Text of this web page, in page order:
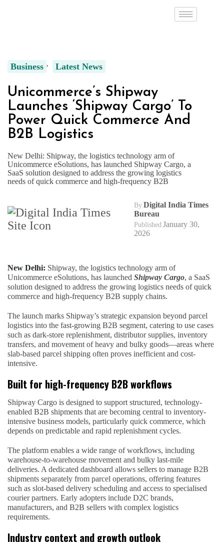
Business Latest News
Unicommerce’s Shipway
Launches ‘Shipway Cargo’ To
Power Quick Commerce And
B2B Logistics
New Delhi: Shipway, the logistics technology arm of
Unicommerce eSolutions, has launched Shipway Cargo, a
SaaS solution designed to address the growing logistics
needs of quick commerce and high-frequency B2B
By Digital India Times
Bureau
Published January 30,
2026
New Delhi: Shipway, the logistics technology arm of
Unicommerce eSolutions, has launched Shipway Cargo, a SaaS
solution designed to address the growing logistics needs of quick
commerce and high-frequency B2B supply chains.
The launch marks Shipway’s strategic expansion beyond parcel
logistics into the fast-growing B2B segment, catering to use cases
such as dark-store replenishment, distributor supplies, inventory
transfers, and movement of heavy and bulky goods—areas where
slab-based parcel shipping often proves inefficient and cost-
intensive.
Built for high-frequency B2B workflows
Shipway Cargo is designed to support structured, technology-
enabled B2B shipments that are becoming central to inventory-
intensive business models, particularly quick commerce, which
depends on predictable and rapid replenishment cycles.
The platform enables a wide range of workflows, including
warehouse-to-warehouse movement and bulky last-mile
deliveries. A dedicated dashboard allows sellers to manage B2B
shipments separately from parcel operations, offering features
such as slot-based delivery scheduling and access to specialised
courier partners. Early adopters include D2C brands,
manufacturers, and B2B sellers with complex logistics
requirements.
Industry context and growth outlook